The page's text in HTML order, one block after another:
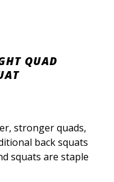
QUAD
stronger quads,
back squats
squats are staple